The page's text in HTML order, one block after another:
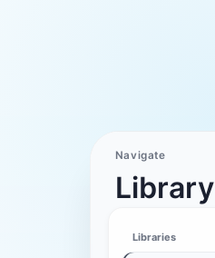
Navigate
Library
Libraries